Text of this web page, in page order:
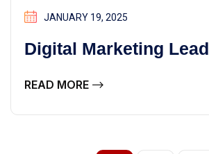
JANUARY 19, 2025
Digital Marketing Lead
READ MORE